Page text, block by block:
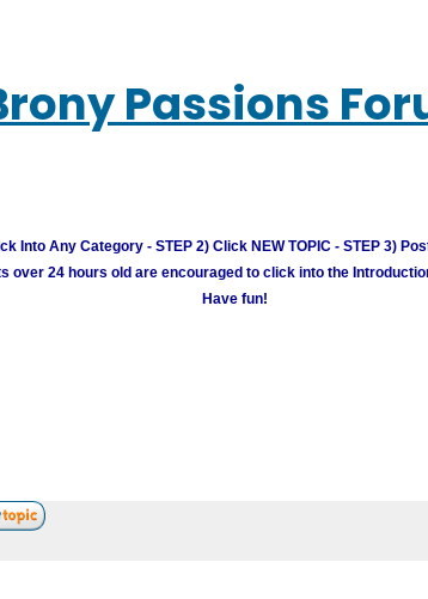
Passions
Into Any Category - STEP 2) Click NEW TOPIC - STEP 3)
over 24 hours old are encouraged to click into the
Have fun!